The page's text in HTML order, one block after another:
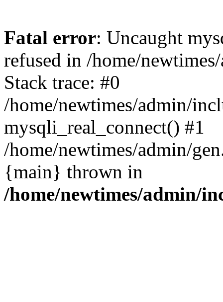
Fatal error: Uncaught
refused in /home/
Stack trace: #0
/home/newtimes/admin/
mysqli_real_connect() #1
/home/newtimes/admin/
{main} thrown in
/home/newtimes/admin/